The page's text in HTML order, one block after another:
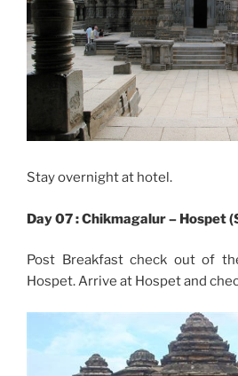
Stay overnight at hotel.
Day 07 : Chikmagalur –
Post Breakfast check out of
Hospet. Arrive at Hospet and